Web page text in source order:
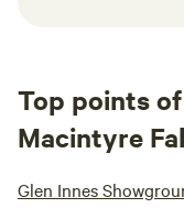
Top points
Macintyre
Glen Innes